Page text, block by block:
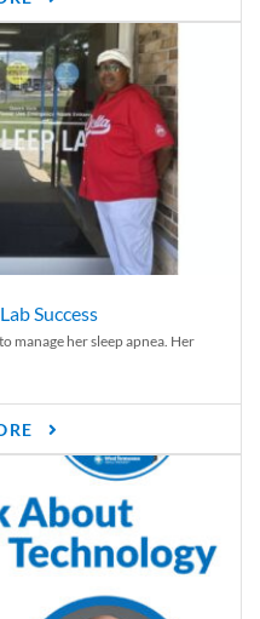
Success
manage her sleep apnea. Her